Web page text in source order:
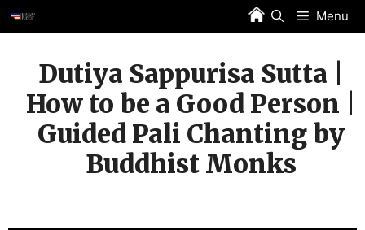
Skip
to
Menu
Dutiya Sappurisa Sutta |
How to be a Good Person |
Guided Pali Chanting by
Buddhist Monks